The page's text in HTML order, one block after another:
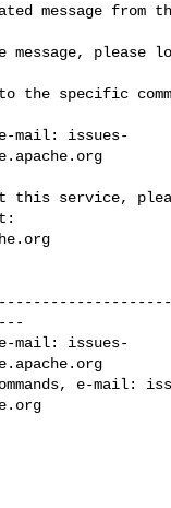
message from
message, please
the specific
mail: issues-
this service,
mail: issues-
e-mail: